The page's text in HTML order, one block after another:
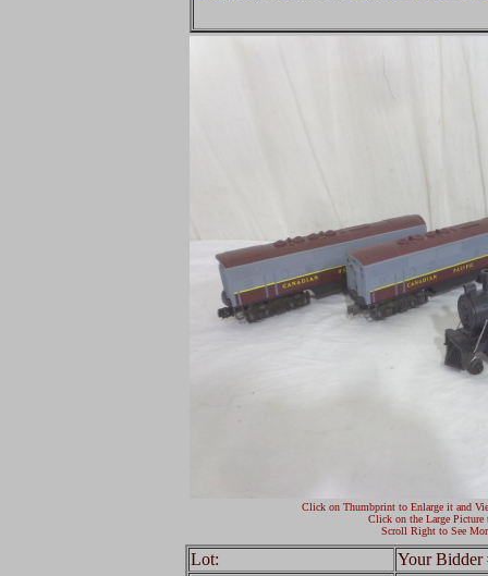
Click on Thumbprint to Enlarge it and
Click on the Large Picture
Scroll Right to See
Lot: Your Bidder